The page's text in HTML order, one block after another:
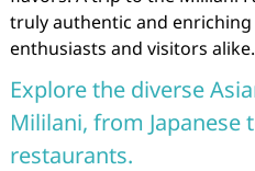
truly authentic and
enthusiasts and visitors alike.
Explore the diverse
Mililani, from Japanese
restaurants.